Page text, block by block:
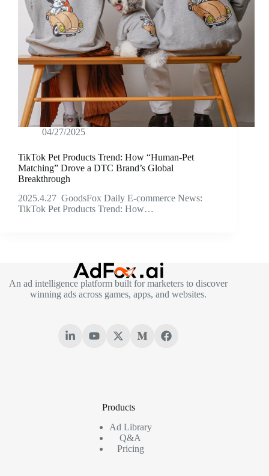
04/27/2025
TikTok Pet Products Trend: How “Human-Pet
Matching” Drove a DTC Brand’s Global
Breakthrough
2025.4.27 GoodsFox Daily E-commerce News:
TikTok Pet Products Trend: How…
An ad intelligence platform built for marketers to discover
winning ads across games, apps, and websites.
Products
Ad Library
Q&A
Pricing